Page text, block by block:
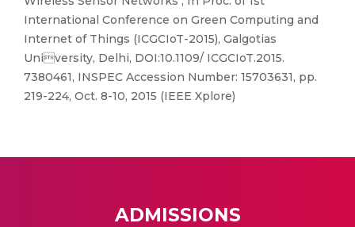
International Conference on Green Computing and
Internet of Things (ICGCIoT-2015), Galgotias
University, Delhi, DOI:10.1109/ ICGCIoT.2015.
7380461, INSPEC Accession Number: 15703631, pp.
219-224, Oct. 8-10, 2015 (IEEE Xplore)
ADMISSIONS